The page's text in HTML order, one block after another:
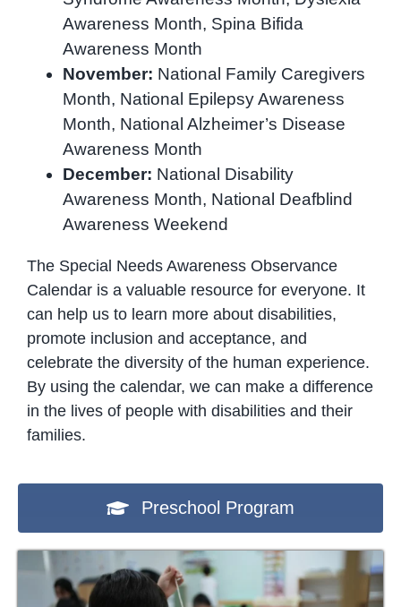
Awareness Month, Spina Bifida
Awareness Month
November: National Family Caregivers
Month, National Epilepsy Awareness
Month, National Alzheimer’s Disease
Awareness Month
December: National Disability
Awareness Month, National Deafblind
Awareness Weekend
The Special Needs Awareness Observance
Calendar is a valuable resource for everyone. It
can help us to learn more about disabilities,
promote inclusion and acceptance, and
celebrate the diversity of the human experience.
By using the calendar, we can make a difference
in the lives of people with disabilities and their
families.
Preschool Program